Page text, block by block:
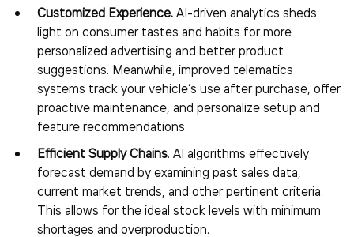
Customized Experience. AI-driven analytics sheds
light on consumer tastes and habits for more
personalized advertising and better product
suggestions. Meanwhile, improved telematics
systems track your vehicle’s use after purchase, offer
proactive maintenance, and personalize setup and
feature recommendations.
Efficient Supply Chains. AI algorithms effectively
forecast demand by examining past sales data,
current market trends, and other pertinent criteria.
This allows for the ideal stock levels with minimum
shortages and overproduction.